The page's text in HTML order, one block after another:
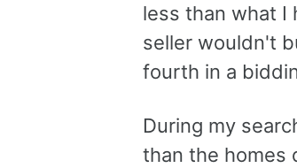
less than what I
seller wouldn't
fourth in a
During my
than the homes